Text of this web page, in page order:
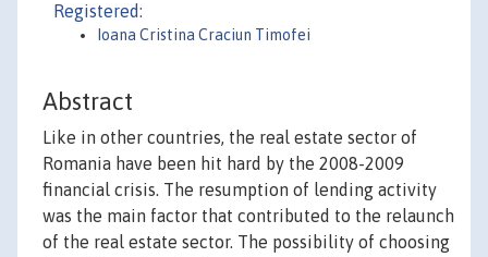
Registered:
Ioana Cristina Craciun Timofei
Abstract
Like in other countries, the real estate sector of
Romania have been hit hard by the 2008-2009
financial crisis. The resumption of lending activity
was the main factor that contributed to the relaunch
of the real estate sector. The possibility of choosing